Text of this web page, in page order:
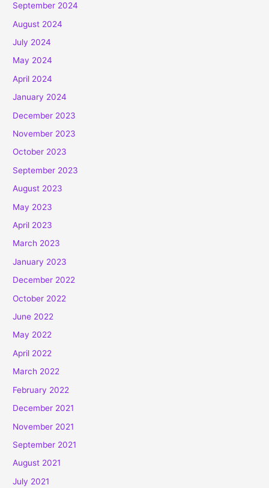
September 2024
August 2024
July 2024
May 2024
April 2024
January 2024
December 2023
November 2023
October 2023
September 2023
August 2023
May 2023
April 2023
March 2023
January 2023
December 2022
October 2022
June 2022
May 2022
April 2022
March 2022
February 2022
December 2021
November 2021
September 2021
August 2021
July 2021